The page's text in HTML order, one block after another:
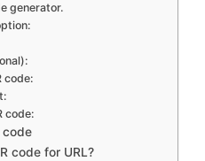
generator.
code:
code:
code
code for URL?